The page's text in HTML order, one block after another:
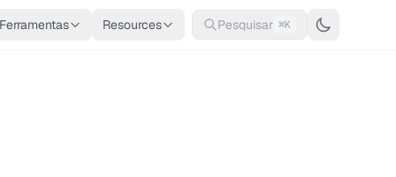
Ferramentas Resources Pesquisar ⌘K